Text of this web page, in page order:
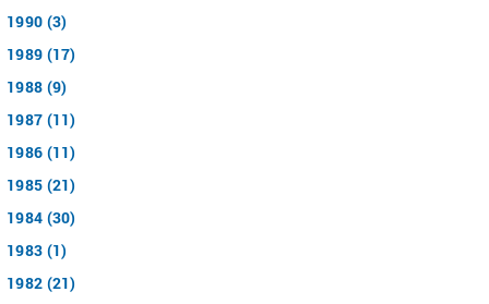
1990 (3)
1989 (17)
1988 (9)
1987 (11)
1986 (11)
1985 (21)
1984 (30)
1983 (1)
1982 (21)